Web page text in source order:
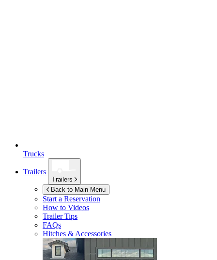
Trucks
Trailers
Trailers
Back to Main Menu
Start a Reservation
How to Videos
Trailer Tips
FAQs
Hitches & Accessories